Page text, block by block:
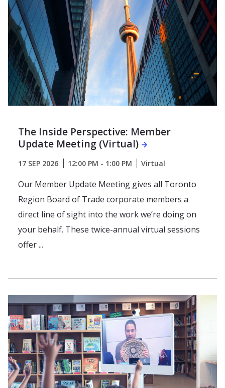
The Inside Perspective: Member
Update Meeting (Virtual)
17 SEP 2026 12:00 PM - 1:00 PM Virtual
Our Member Update Meeting gives all Toronto
Region Board of Trade corporate members a
direct line of sight into the work we’re doing on
your behalf. These twice-annual virtual sessions
offer ...